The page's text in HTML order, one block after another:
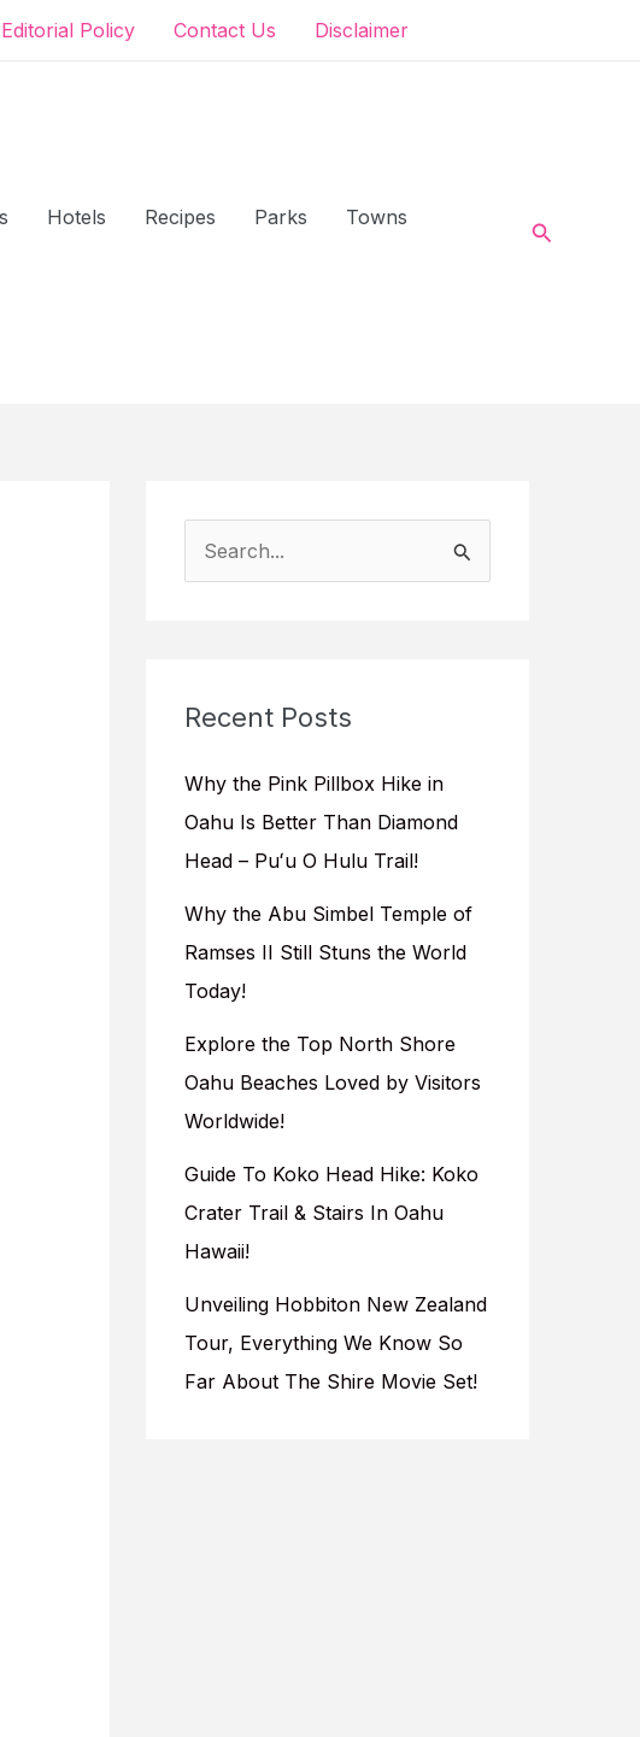
Editorial Policy Contact Us Disclaimer
Hotels Recipes Parks
Towns
Search
e
hRecent Posts
Why the Pink Pillbox Hike in
Oahu Is Better Than Diamond
Head – Puʻu O Hulu Trail!
Why the Abu Simbel Temple of
Ramses II Still Stuns the World
Today!
Explore the Top North Shore
Oahu Beaches Loved by Visitors
Worldwide!
Guide To Koko Head Hike: Koko
Crater Trail & Stairs In Oahu
Hawaii!
Unveiling Hobbiton New Zealand
Tour, Everything We Know So
Far About The Shire Movie Set!